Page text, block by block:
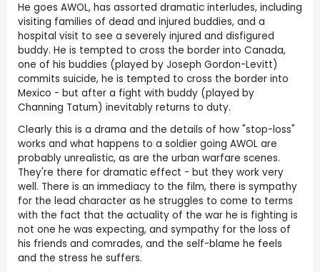
He goes AWOL, has assorted dramatic interludes, including
visiting families of dead and injured buddies, and a
hospital visit to see a severely injured and disfigured
buddy. He is tempted to cross the border into Canada,
one of his buddies (played by Joseph Gordon-Levitt)
commits suicide, he is tempted to cross the border into
Mexico - but after a fight with buddy (played by
Channing Tatum) inevitably returns to duty.
Clearly this is a drama and the details of how "stop-loss"
works and what happens to a soldier going AWOL are
probably unrealistic, as are the urban warfare scenes.
They're there for dramatic effect - but they work very
well. There is an immediacy to the film, there is sympathy
for the lead character as he struggles to come to terms
with the fact that the actuality of the war he is fighting is
not one he was expecting, and sympathy for the loss of
his friends and comrades, and the self-blame he feels
and the stress he suffers.